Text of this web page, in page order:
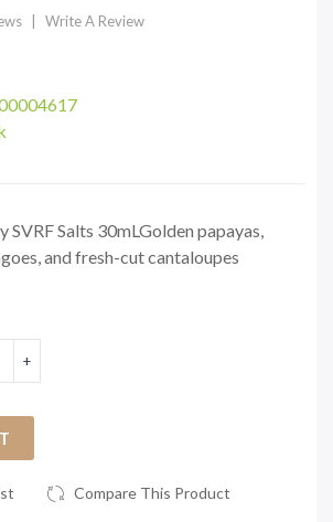
Write A Review
SVRF Salts 30mLGolden papayas,
and fresh-cut cantaloupes
Compare This Product